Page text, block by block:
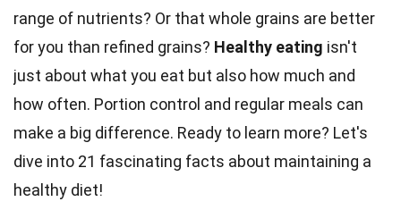
range of nutrients? Or that whole grains are better
for you than refined grains? Healthy eating isn't
just about what you eat but also how much and
how often. Portion control and regular meals can
make a big difference. Ready to learn more? Let's
dive into 21 fascinating facts about maintaining a
healthy diet!